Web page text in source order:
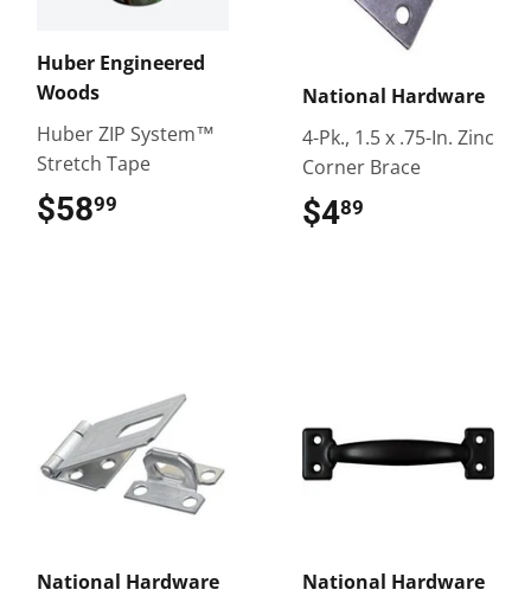
Huber Engineered
Woods
Huber ZIP System™
Stretch Tape
$5899
National Hardware
4-Pk., 1.5 x .75-In. Zinc
Corner Brace
$489
National Hardware
National Hardware